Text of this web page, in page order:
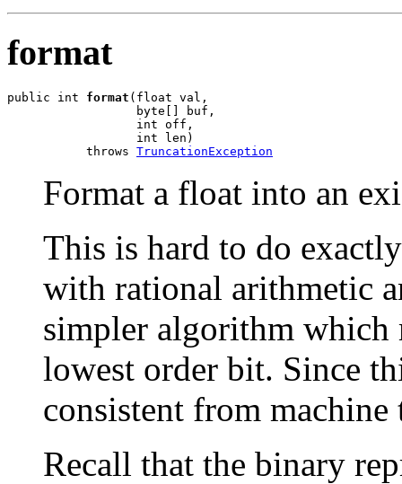
format
public int format (float val,
                  byte[] buf,
                  int off,
                  int len)
           throws
TruncationException
Format a float into an
This is hard to do
with rational arithmetic
simpler algorithm which
lowest order bit. Since
consistent from machine
Recall that the binary